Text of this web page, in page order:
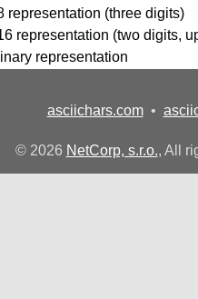
representation (three digits)
representation (two digits,
representation
asciichars.com•
© 2026 NetCorp, s.r.o., All